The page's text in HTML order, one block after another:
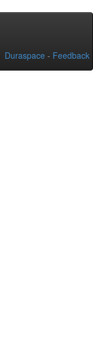
Duraspace - Feedback